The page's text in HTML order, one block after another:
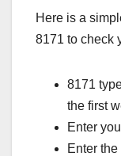
Here is a
8171 to check
8171
the first
Enter
Enter